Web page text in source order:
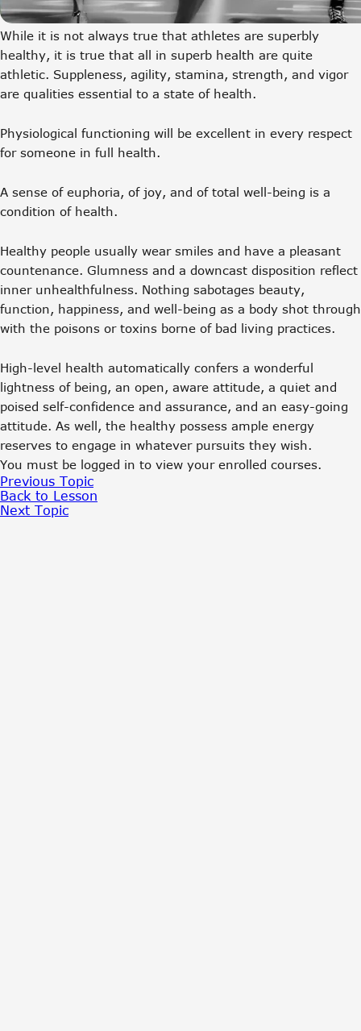
While it is not always true that athletes are superbly
healthy, it is true that all in superb health are quite
athletic. Suppleness, agility, stamina, strength, and vigor
are qualities essential to a state of health.
Physiological functioning will be excellent in every respect
for someone in full health.
A sense of euphoria, of joy, and of total well-being is a
condition of health.
Healthy people usually wear smiles and have a pleasant
countenance. Glumness and a downcast disposition reflect
inner unhealthfulness. Nothing sabotages beauty,
function, happiness, and well-being as a body shot through
with the poisons or toxins borne of bad living practices.
High-level health automatically confers a wonderful
lightness of being, an open, aware attitude, a quiet and
poised self-confidence and assurance, and an easy-going
attitude. As well, the healthy possess ample energy
reserves to engage in whatever pursuits they wish.
You must be logged in to view your enrolled courses.
Previous Topic
Back to Lesson
Next Topic